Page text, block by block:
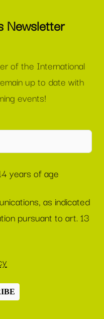
Newsletter
of the International
up to date with
events!
years of age
as indicated
pursuant to art. 13